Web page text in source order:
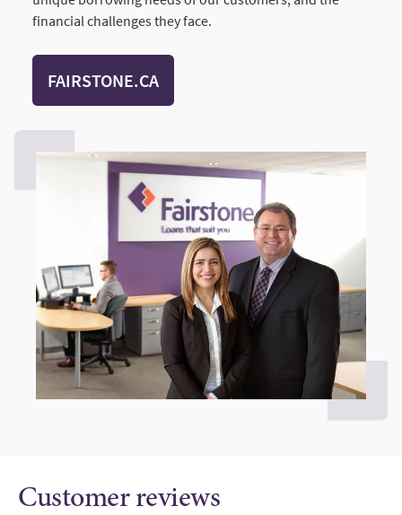
financial challenges they face.
FAIRSTONE.CA
Customer reviews